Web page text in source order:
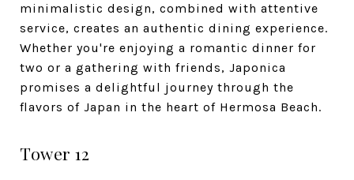
minimalistic design, combined with attentive
service, creates an authentic dining experience.
Whether you're enjoying a romantic dinner for
two or a gathering with friends, Japonica
promises a delightful journey through the
flavors of Japan in the heart of Hermosa Beach.
Tower 12